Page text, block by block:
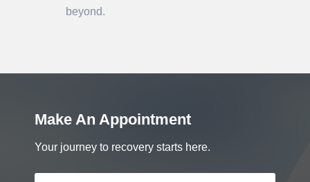
beyond.
Make An Appointment
Your journey to recovery starts here.